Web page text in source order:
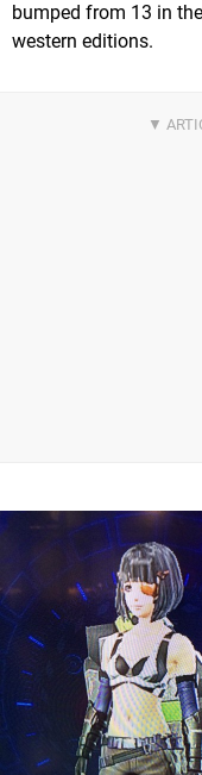
bumped from 13 in
western editions.